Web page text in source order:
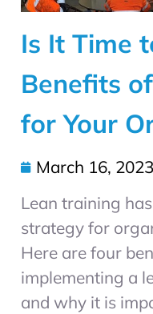
Is It Time
Benefits
for Your
March 16, 2023
Lean training
strategy for
Here are four
implementing a
and why it is